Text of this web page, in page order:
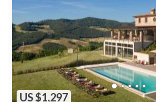
US $1,297